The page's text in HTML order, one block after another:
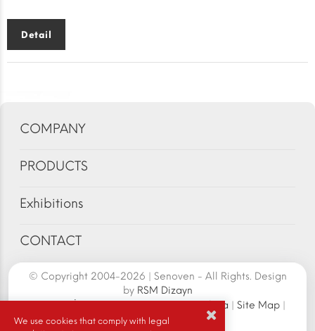
Detail
COMPANY
PRODUCTS
Exhibitions
CONTACT
© Copyright 2004-2026 | Senoven - All Rights. Design
by RSM Dizayn
Senoven İç ve Dış Tic.A.Ş. | Şengün Makina | Site Map|
Cookie Policy
We use cookies that comply with legal